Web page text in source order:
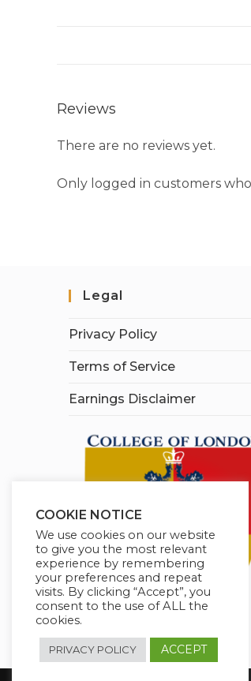
Reviews
There are no reviews yet.
Only logged in customers
Legal
Privacy Policy
Terms of Service
Earnings Disclaimer
COOKIE NOTICE
We use cookies on our website
to give you the most relevant
experience by remembering
your preferences and repeat
visits. By clicking “Accept”, you
consent to the use of ALL the
cookies.
PRIVACY POLICY ACCEPT